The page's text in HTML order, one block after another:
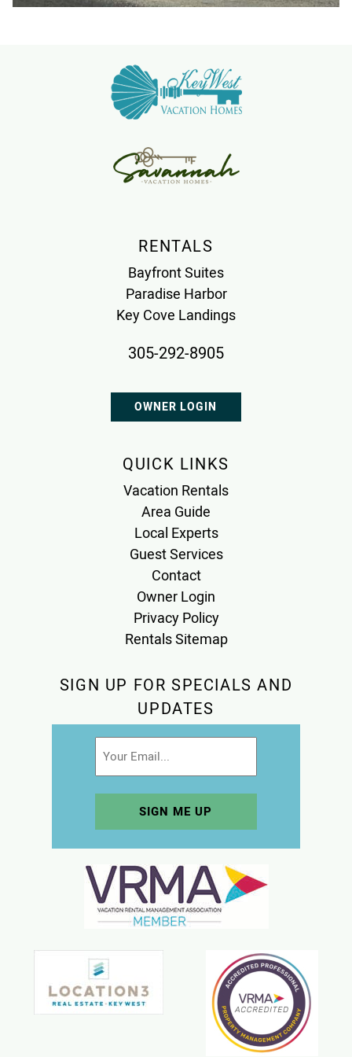
RENTALS
Bayfront Suites
Paradise Harbor
Key Cove Landings
305-292-8905
OWNER LOGIN
QUICK LINKS
Vacation Rentals
Area Guide
Local Experts
Guest Services
Contact
Owner Login
Privacy Policy
Rentals Sitemap
SIGN UP FOR SPECIALS AND
UPDATES